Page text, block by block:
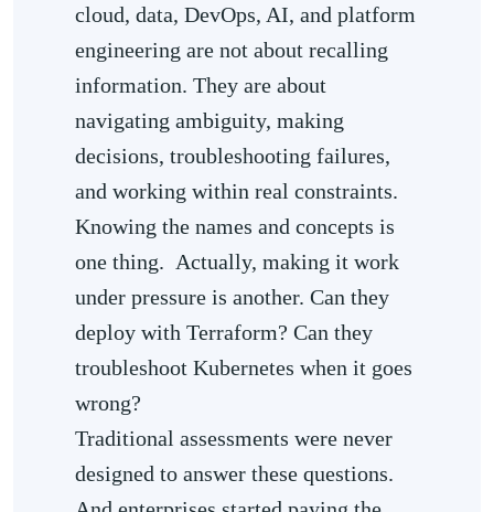
cloud, data, DevOps, AI, and platform
engineering are not about recalling
information. They are about
navigating ambiguity, making
decisions, troubleshooting failures,
and working within real constraints.
Knowing the names and concepts is
one thing. Actually, making it work
under pressure is another. Can they
deploy with Terraform? Can they
troubleshoot Kubernetes when it goes
wrong?
Traditional assessments were never
designed to answer these questions.